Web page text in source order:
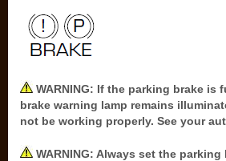
WARNING: If the parking brake is
brake warning lamp remains
not be working properly. See your
WARNING: Always set the